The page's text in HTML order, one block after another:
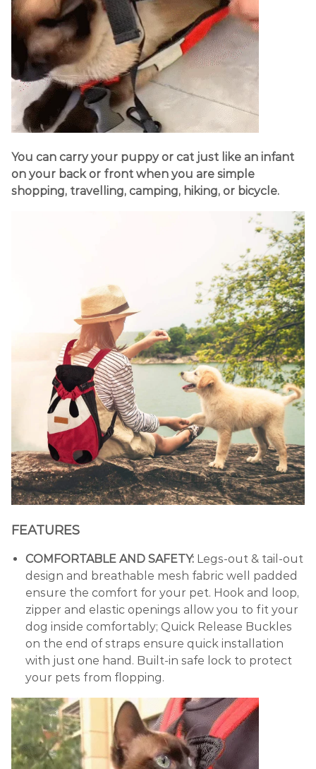
You can carry your puppy or cat just like an infant
on your back or front when you are simple
shopping, travelling, camping, hiking, or bicycle.
FEATURES
COMFORTABLE AND SAFETY: Legs-out & tail-out
design and breathable mesh fabric well padded
ensure the comfort for your pet. Hook and loop,
zipper and elastic openings allow you to fit your
dog inside comfortably; Quick Release Buckles
on the end of straps ensure quick installation
with just one hand. Built-in safe lock to protect
your pets from flopping.